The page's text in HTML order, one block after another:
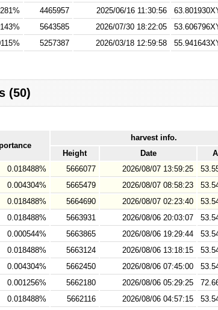
4465957 2025/06/16 11:30:56
5643585 2026/07/30 18:22:05
5257387 2026/03/18 12:59:58
(50)
harvest info.
Height
Date
0.018488% 5666077 2026/08/07 13:59:25
0.004304% 5665479 2026/08/07 08:58:23
0.018488% 5664690 2026/08/07 02:23:40
0.018488% 5663931 2026/08/06 20:03:07
0.000544% 5663865 2026/08/06 19:29:44
0.018488% 5663124 2026/08/06 13:18:15
0.004304% 5662450 2026/08/06 07:45:00
0.001256% 5662180 2026/08/06 05:29:25
0.018488% 5662116 2026/08/06 04:57:15